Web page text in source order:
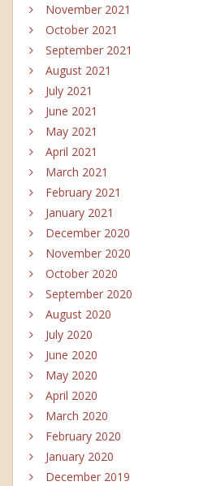
November 2021
October 2021
September 2021
August 2021
July 2021
June 2021
May 2021
April 2021
March 2021
February 2021
January 2021
December 2020
November 2020
October 2020
September 2020
August 2020
July 2020
June 2020
May 2020
April 2020
March 2020
February 2020
January 2020
December 2019